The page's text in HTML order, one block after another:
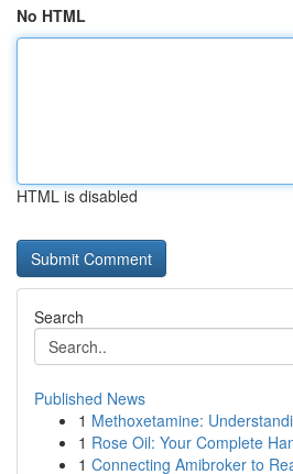
No HTML
HTML is disabled
Search
Published News
1 Methoxetamine:
1 Rose Oil: Your Complete
1 Connecting Amibroker to